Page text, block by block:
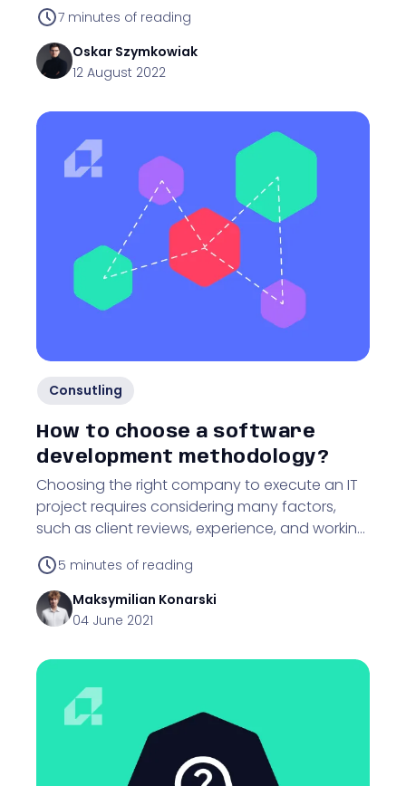
7 minutes of reading
Oskar Szymkowiak
12 August 2022
Consutling
How to choose a software
development methodology?
Choosing the right company to execute an IT
project requires considering many factors,
such as client reviews, experience, and working
5 minutes of reading
Maksymilian Konarski
04 June 2021